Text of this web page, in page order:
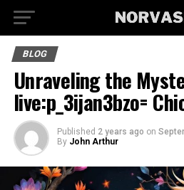
BLOG
Unraveling the
live:p_3ijan3bzo=
Published 2 years ago on
By John Arthur